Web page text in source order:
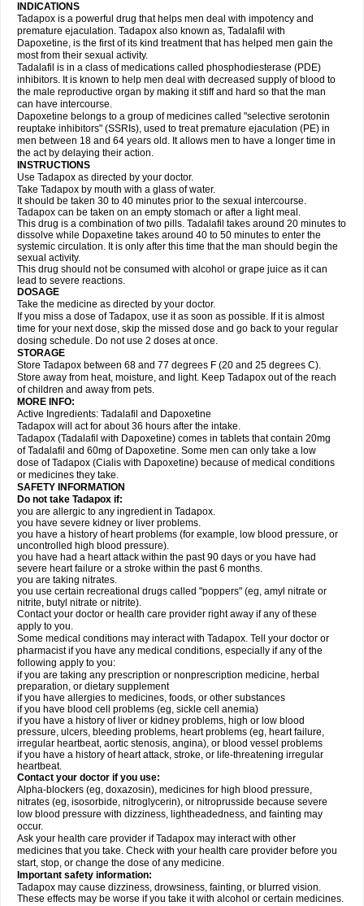
INDICATIONS
Tadapox is a powerful drug that helps men deal with impotency and
premature ejaculation. Tadapox also known as, Tadalafil with
Dapoxetine, is the first of its kind treatment that has helped men gain the
most from their sexual activity.
Tadalafil is in a class of medications called phosphodiesterase (PDE)
inhibitors. It is known to help men deal with decreased supply of blood to
the male reproductive organ by making it stiff and hard so that the man
can have intercourse.
Dapoxetine belongs to a group of medicines called "selective serotonin
reuptake inhibitors" (SSRIs), used to treat premature ejaculation (PE) in
men between 18 and 64 years old. It allows men to have a longer time in
the act by delaying their action.
INSTRUCTIONS
Use Tadapox as directed by your doctor.
Take Tadapox by mouth with a glass of water.
It should be taken 30 to 40 minutes prior to the sexual intercourse.
Tadapox can be taken on an empty stomach or after a light meal.
This drug is a combination of two pills. Tadalafil takes around 20 minutes to
dissolve while Dopaxetine takes around 40 to 50 minutes to enter the
systemic circulation. It is only after this time that the man should begin the
sexual activity.
This drug should not be consumed with alcohol or grape juice as it can
lead to severe reactions.
DOSAGE
Take the medicine as directed by your doctor.
If you miss a dose of Tadapox, use it as soon as possible. If it is almost
time for your next dose, skip the missed dose and go back to your regular
dosing schedule. Do not use 2 doses at once.
STORAGE
Store Tadapox between 68 and 77 degrees F (20 and 25 degrees C).
Store away from heat, moisture, and light. Keep Tadapox out of the reach
of children and away from pets.
MORE INFO:
Active Ingredients: Tadalafil and Dapoxetine
Tadapox will act for about 36 hours after the intake.
Tadapox (Tadalafil with Dapoxetine) comes in tablets that contain 20mg
of Tadalafil and 60mg of Dapoxetine. Some men can only take a low
dose of Tadapox (Cialis with Dapoxetine) because of medical conditions
or medicines they take.
SAFETY INFORMATION
Do not take Tadapox if:
you are allergic to any ingredient in Tadapox.
you have severe kidney or liver problems.
you have a history of heart problems (for example, low blood pressure, or
uncontrolled high blood pressure).
you have had a heart attack within the past 90 days or you have had
severe heart failure or a stroke within the past 6 months.
you are taking nitrates.
you use certain recreational drugs called "poppers" (eg, amyl nitrate or
nitrite, butyl nitrate or nitrite).
Contact your doctor or health care provider right away if any of these
apply to you.
Some medical conditions may interact with Tadapox. Tell your doctor or
pharmacist if you have any medical conditions, especially if any of the
following apply to you:
if you are taking any prescription or nonprescription medicine, herbal
preparation, or dietary supplement
if you have allergies to medicines, foods, or other substances
if you have blood cell problems (eg, sickle cell anemia)
if you have a history of liver or kidney problems, high or low blood
pressure, ulcers, bleeding problems, heart problems (eg, heart failure,
irregular heartbeat, aortic stenosis, angina), or blood vessel problems
if you have a history of heart attack, stroke, or life-threatening irregular
heartbeat.
Contact your doctor if you use:
Alpha-blockers (eg, doxazosin), medicines for high blood pressure,
nitrates (eg, isosorbide, nitroglycerin), or nitroprusside because severe
low blood pressure with dizziness, lightheadedness, and fainting may
occur.
Ask your health care provider if Tadapox may interact with other
medicines that you take. Check with your health care provider before you
start, stop, or change the dose of any medicine.
Important safety information:
Tadapox may cause dizziness, drowsiness, fainting, or blurred vision.
These effects may be worse if you take it with alcohol or certain medicines.